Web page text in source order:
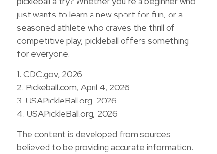
just wants to learn a new sport for fun, or a
seasoned athlete who craves the thrill of
competitive play, pickleball offers something
for everyone.
1. CDC.gov, 2026
2. Pickeball.com, April 4, 2026
3. USAPickleBall.org, 2026
4. USAPickleBall.org, 2026
The content is developed from sources
believed to be providing accurate information.